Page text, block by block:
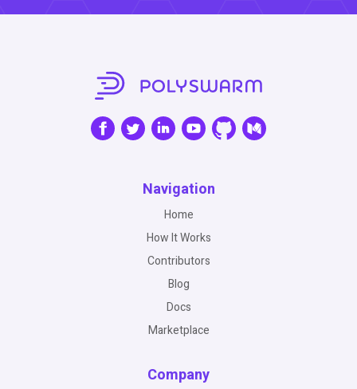
Navigation
Home
How It Works
Contributors
Blog
Docs
Marketplace
Company